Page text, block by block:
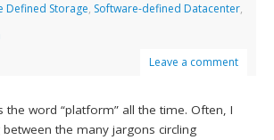
Defined Storage, Software-defined Datacenter,
Leave a comment
the word “platform” all the time. Often, I
the many jargons circling